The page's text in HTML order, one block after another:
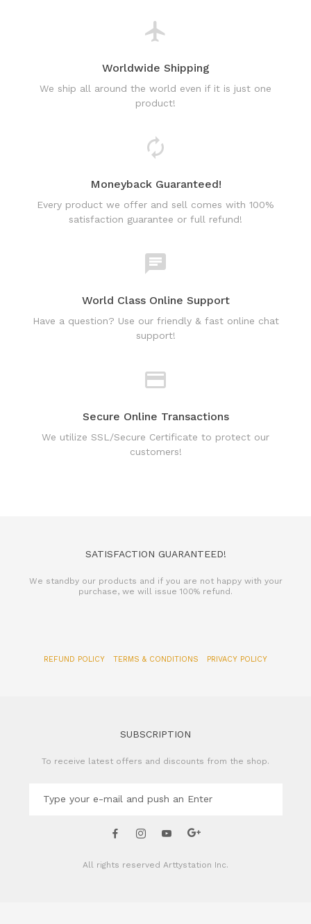
Worldwide Shipping
We ship all around the world even if it is just one
product!
Moneyback Guaranteed!
Every product we offer and sell comes with 100%
satisfaction guarantee or full refund!
World Class Online Support
Have a question? Use our friendly & fast online chat
support!
Secure Online Transactions
We utilize SSL/Secure Certificate to protect our
customers!
SATISFACTION GUARANTEED!
We standby our products and if you are not happy with your
purchase, we will issue 100% refund.
REFUND POLICY TERMS & CONDITIONS PRIVACY POLICY
SUBSCRIPTION
To receive latest offers and discounts from the shop.
All rights reserved Arttystation Inc.